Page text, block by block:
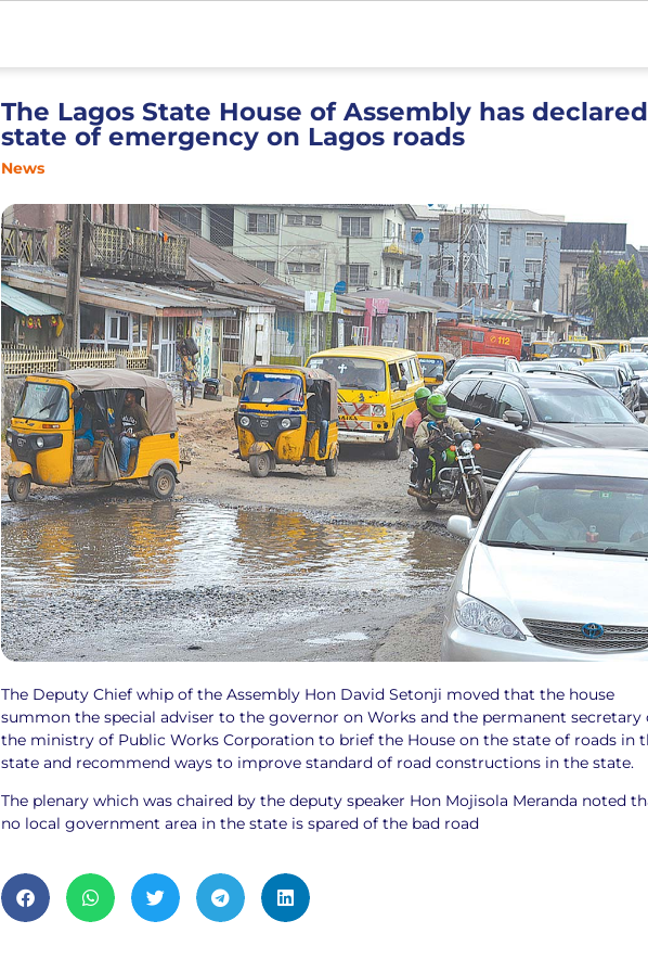
The Lagos State House of Assembly has
state of emergency on Lagos roads
News
The Deputy Chief whip of the Assembly Hon David Setonji moved that the house
summon the special adviser to the governor on Works and the permanent secretary
the ministry of Public Works Corporation to brief the House on the state of roads in
state and recommend ways to improve standard of road constructions in the state.
The plenary which was chaired by the deputy speaker Hon Mojisola Meranda noted
no local government area in the state is spared of the bad road